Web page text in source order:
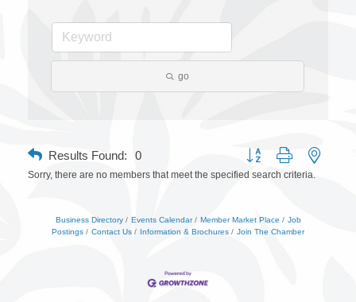
go
Results Found: 0 Button group with nested
Sorry, there are no members that meet the specified search criteria.
Business Directory Events Calendar Member Market Place
Job
Postings
Contact Us Information & Brochures Join The Chamber